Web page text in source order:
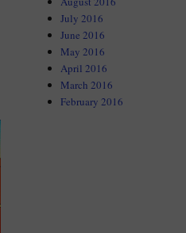
July 2016
June 2016
May 2016
April 2016
March 2016
February 2016